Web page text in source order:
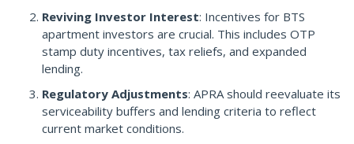
Reviving Investor Interest: Incentives for BTS
apartment investors are crucial. This includes OTP
stamp duty incentives, tax reliefs, and expanded
lending.
Regulatory Adjustments: APRA should reevaluate its
serviceability buffers and lending criteria to reflect
current market conditions.